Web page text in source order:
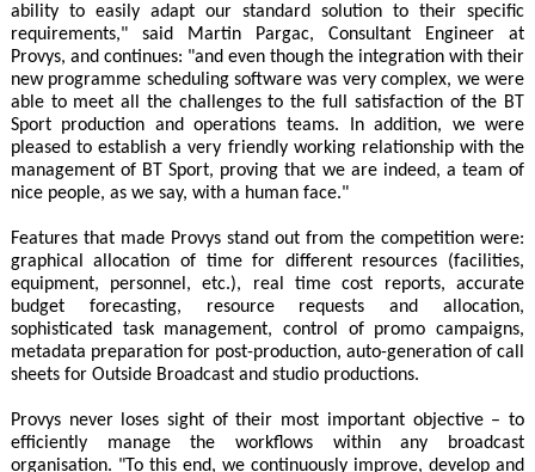
ability to easily adapt our standard solution to their specific
requirements," said Martin Pargac, Consultant Engineer at
Provys, and continues: "and even though the integration with their
new programme scheduling software was very complex, we were
able to meet all the challenges to the full satisfaction of the BT
Sport production and operations teams. In addition, we were
pleased to establish a very friendly working relationship with the
management of BT Sport, proving that we are indeed, a team of
nice people, as we say, with a human face."
Features that made Provys stand out from the competition were:
graphical allocation of time for different resources (facilities,
equipment, personnel, etc.), real time cost reports, accurate
budget forecasting, resource requests and allocation,
sophisticated task management, control of promo campaigns,
metadata preparation for post-production, auto-generation of call
sheets for Outside Broadcast and studio productions.
Provys never loses sight of their most important objective – to
efficiently manage the workflows within any broadcast
organisation. "To this end, we continuously improve, develop and